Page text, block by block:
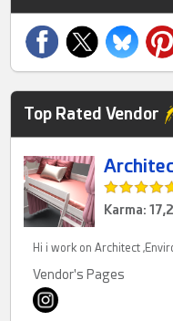
Top Rated Vendor
Karma:
Hi i work on Architect
Vendor's Pages